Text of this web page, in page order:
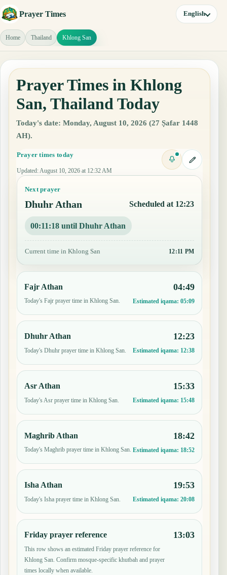
Prayer Times English
Home Thailand Khlong San
Prayer Times in Khlong
San, Thailand Today
Today's date: Monday, August 10, 2026 (27 Ṣafar 1448
AH).
Prayer times today
Updated: August 10, 2026 at 12:32 AM
Next prayer
Dhuhr Athan Scheduled at 12:23
00:11:17 until Dhuhr Athan
Current time in Khlong San 12:11 PM
Fajr Athan
Today's Fajr prayer time in Khlong San.
04:49
Estimated iqama: 05:09
Dhuhr Athan
Today's Dhuhr prayer time in Khlong San.
12:23
Estimated iqama: 12:38
Asr Athan
Today's Asr prayer time in Khlong San.
15:33
Estimated iqama: 15:48
Maghrib Athan
Today's Maghrib prayer time in Khlong San.
18:42
Estimated iqama: 18:52
Isha Athan
Today's Isha prayer time in Khlong San.
19:53
Estimated iqama: 20:08
Friday prayer reference
This row shows an estimated Friday prayer reference for
Khlong San. Confirm mosque-specific khutbah and prayer
times locally when available.
13:03